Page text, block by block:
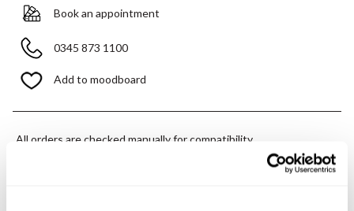
Book an appointment
0345 873 1100
Add to moodboard
All orders are checked manually for compatibility